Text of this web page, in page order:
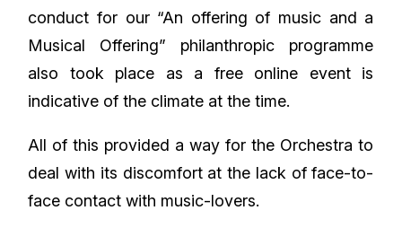
conduct for our “An offering of music and a
Musical Offering” philanthropic programme
also took place as a free online event is
indicative of the climate at the time.
All of this provided a way for the Orchestra to
deal with its discomfort at the lack of face-to-
face contact with music-lovers.